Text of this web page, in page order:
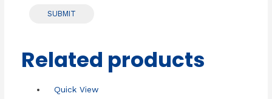
Related products
Quick View